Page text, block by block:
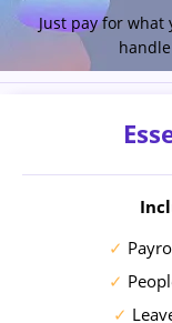
Just pay for what
✓
✓
✓